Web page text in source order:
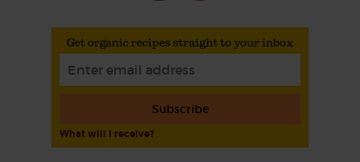
Get organic recipes straight to your inbox
Subscribe
What will I receive?